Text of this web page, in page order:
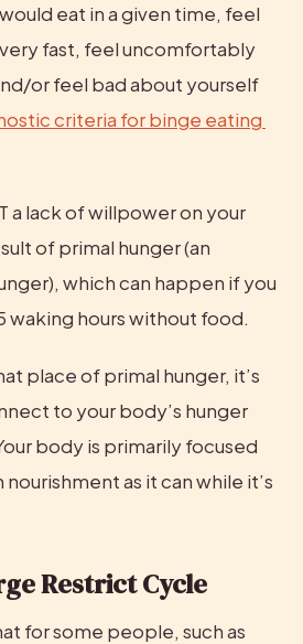
eat in a given time, feel
fast, feel uncomfortably
or feel bad about yourself
criteria for binge eating
a lack of willpower on your
of primal hunger (an
which can happen if you
waking hours without food.
place of primal hunger, it’s
to your body’s hunger
body is primarily focused
as it can while it’s
Restrict Cycle
for some people, such as